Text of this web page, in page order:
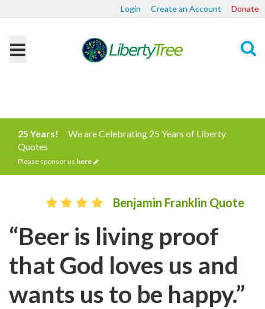
Login Create an Account Donate
25 Years!
We are Celebrating 25 Years of Liberty
Quotes
Please sponsor us here
Benjamin Franklin Quote
“Beer is living proof
that God loves us and
wants us to be happy.”